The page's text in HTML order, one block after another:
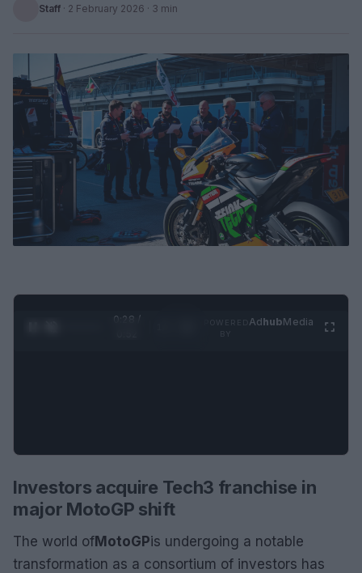
Staff · 2 February 2026 · 3 min
0:29 /
AdhubMedia
Investors acquire Tech3 franchise in
major MotoGP shift
The world ofMotoGPis undergoing a notable
transformation as a consortium of investors has